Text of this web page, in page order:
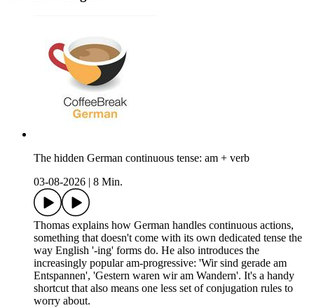
The hidden German continuous tense: am + verb
03-08-2026
8 Min.
Thomas explains how German handles continuous actions,
something that doesn't come with its own dedicated tense the
way English '-ing' forms do. He also introduces the
increasingly popular am-progressive: 'Wir sind gerade am
Entspannen', 'Gestern waren wir am Wandern'. It's a handy
shortcut that also means one less set of conjugation rules to
worry about.